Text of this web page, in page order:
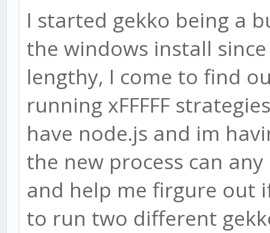
I started gekko being a
the windows install
lengthy, I come to find
running xFFFFF
have node.js and im
the new process can
and help me firgure out
to run two different